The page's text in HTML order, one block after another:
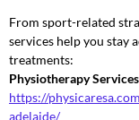
From sport-related
services help you stay
treatments:
Physiotherapy
https://
adelaide/